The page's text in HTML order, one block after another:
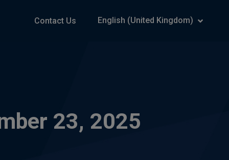
Contact Us English (United Kingdom)
23, 2025